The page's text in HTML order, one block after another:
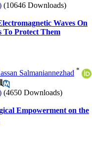
(10646 Downloads)
Waves On
To Protect Them
Salmaniannezhad *
(4650 Downloads)
Empowerment on the